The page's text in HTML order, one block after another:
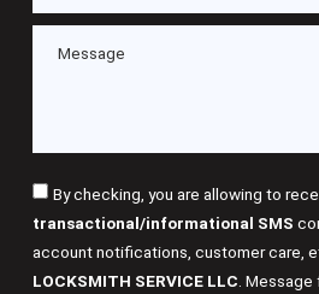
By checking, you are allowing to
transactional/informational SMS
account notifications, customer care,
LOCKSMITH SERVICE LLC .